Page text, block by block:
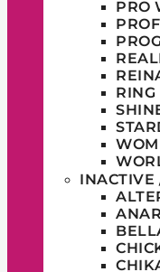
PRO
RING
INACTIVE